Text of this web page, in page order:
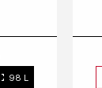
98 L